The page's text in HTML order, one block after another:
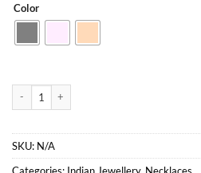
customer
ratings
Color
Crystal Beaded Choker Earrings Set quantity
SKU: N/A